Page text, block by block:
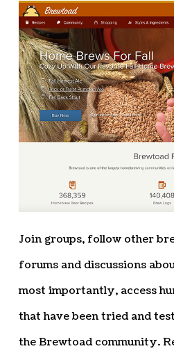
Join groups, follow other
forums and discussions
most importantly, access
that have been tried and
the Brewtoad community.